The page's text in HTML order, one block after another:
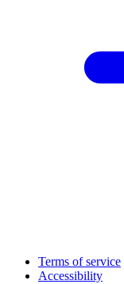
Terms of service
Accessibility